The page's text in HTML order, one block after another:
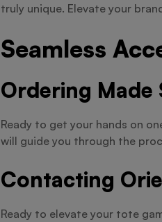
truly unique. Elevate your
Seamless
Ordering Made
Ready to get your hands on
will guide you through the
Contacting
Ready to elevate your tote